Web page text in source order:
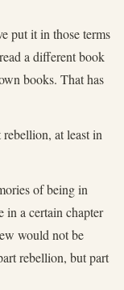
put it in those terms
a different book
books. That has
at least in
of being in
in a certain chapter
would not be
rebellion, but part